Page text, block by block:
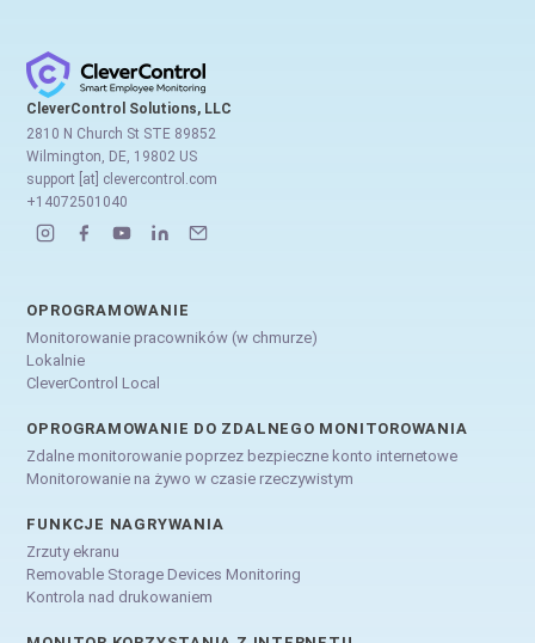
CleverControl Solutions, LLC
2810 N Church St STE 89852
Wilmington, DE, 19802 US
support [at] clevercontrol.com
+14072501040
OPROGRAMOWANIE
Monitorowanie pracowników (w chmurze)
Lokalnie
CleverControl Local
OPROGRAMOWANIE DO ZDALNEGO MONITOROWANIA
Zdalne monitorowanie poprzez bezpieczne konto internetowe
Monitorowanie na żywo w czasie rzeczywistym
FUNKCJE NAGRYWANIA
Zrzuty ekranu
Removable Storage Devices Monitoring
Kontrola nad drukowaniem